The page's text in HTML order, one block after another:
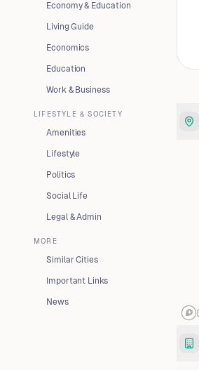
Economy & Education
Living Guide
Economics
Education
Work & Business
LIFESTYLE & SOCIETY
Amenities
Lifestyle
Politics
Social Life
Legal & Admin
MORE
Similar Cities
Important Links
News